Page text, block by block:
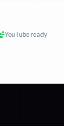
YouTube ready